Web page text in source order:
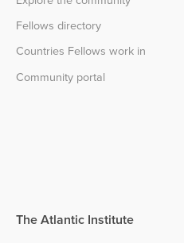
Fellows directory
Countries Fellows work in
Community portal
The Atlantic Institute